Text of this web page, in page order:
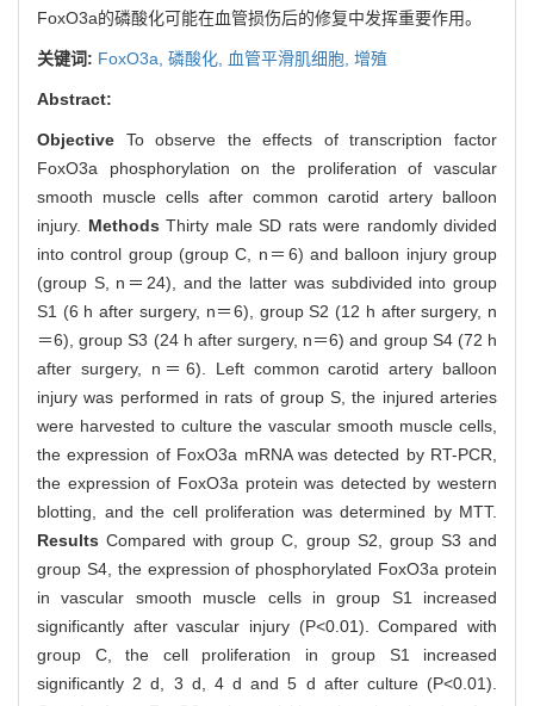
FoxO3a的磷酸化可能在血管损伤后的修复中发挥重要作用。
关键词: FoxO3a, 磷酸化, 血管平滑肌细胞, 增殖
Abstract:
Objective To observe the effects of transcription factor
FoxO3a phosphorylation on the proliferation of vascular
smooth muscle cells after common carotid artery balloon
injury. Methods Thirty male SD rats were randomly divided
into control group (group C, n＝6) and balloon injury group
(group S, n＝24), and the latter was subdivided into group
S1 (6 h after surgery, n＝6), group S2 (12 h after surgery, n
＝6), group S3 (24 h after surgery, n＝6) and group S4 (72 h
after surgery, n＝6). Left common carotid artery balloon
injury was performed in rats of group S, the injured arteries
were harvested to culture the vascular smooth muscle cells,
the expression of FoxO3a mRNA was detected by RT-PCR,
the expression of FoxO3a protein was detected by western
blotting, and the cell proliferation was determined by MTT.
ResultsCompared with group C, group S2, group S3 and
group S4, the expression of phosphorylated FoxO3a protein
in vascular smooth muscle cells in group S1 increased
significantly after vascular injury (P<0.01). Compared with
group C, the cell proliferation in group S1 increased
significantly 2 d, 3 d, 4 d and 5 d after culture (P<0.01).